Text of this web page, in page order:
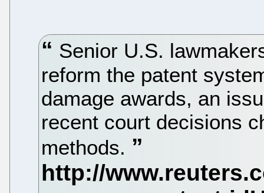
Senior U.S.
reform the patent
damage awards, an
recent court decisions
methods.